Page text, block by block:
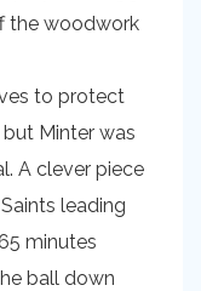
the woodwork
to protect
Minter was
A clever piece
leading
minutes
ball down